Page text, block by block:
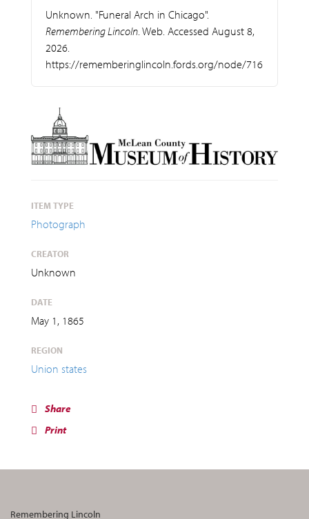
Unknown. "Funeral Arch in Chicago".
Remembering Lincoln. Web. Accessed August 8,
2026.
https://rememberinglincoln.fords.org/node/716
ITEM TYPE
Photograph
CREATOR
Unknown
DATE
May 1, 1865
REGION
Union states
Share
Print
Remembering Lincoln